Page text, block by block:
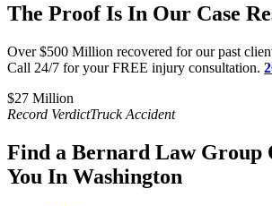
The Proof Is In Our Case
Over $500 Million recovered for our past
Call 24/7 for your FREE injury consultation.
$27 Million​
Record VerdictTruck Accident
Find a Bernard Law Group
You In Washington